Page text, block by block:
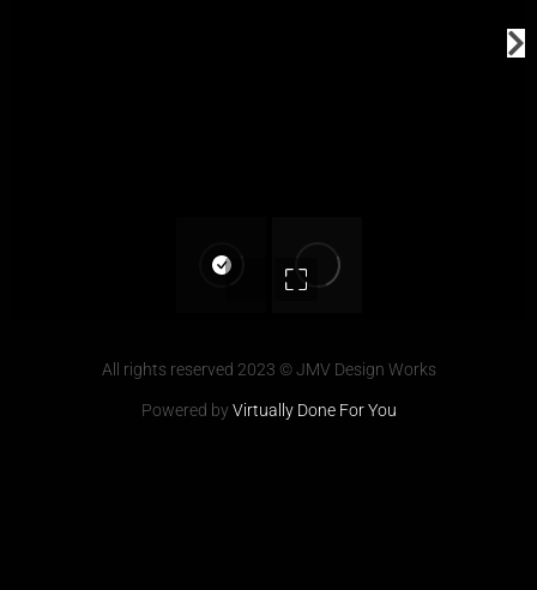
All rights reserved 2023 © JMV Design Works
Powered byVirtually Done For You